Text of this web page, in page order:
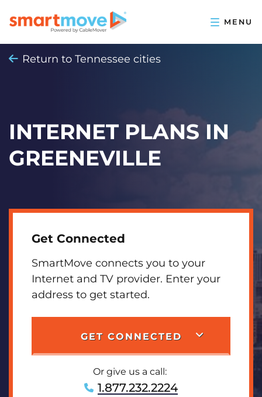
Return to Tennessee cities
INTERNET PLANS IN
GREENEVILLE
Get Connected
SmartMove connects you to your
Internet and TV provider. Enter your
address to get started.
GET CONNECTED
Or give us a call:
1.877.232.2224